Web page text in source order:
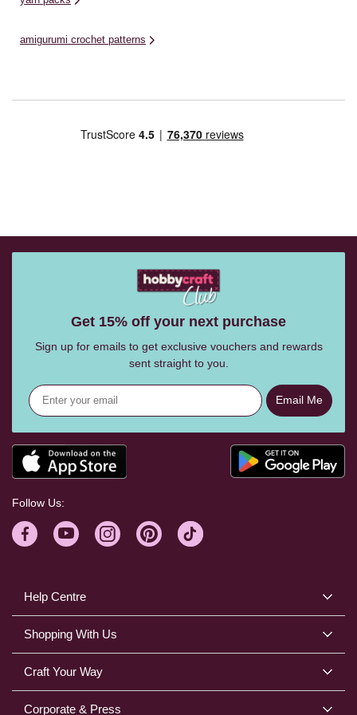
amigurumi crochet patterns
Help Centre
Shopping With Us
Craft Your Way
Corporate & Press
Get 15% off your next purchase
Sign up for emails to get exclusive vouchers and rewards
sent straight to you.
Email Me
Follow Us: